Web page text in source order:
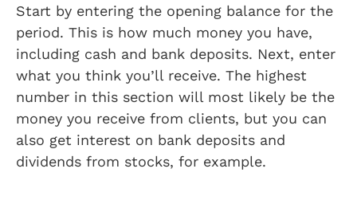
Start by entering the opening balance for the
period. This is how much money you have,
including cash and bank deposits. Next, enter
what you think you’ll receive. The highest
number in this section will most likely be the
money you receive from clients, but you can
also get interest on bank deposits and
dividends from stocks, for example.